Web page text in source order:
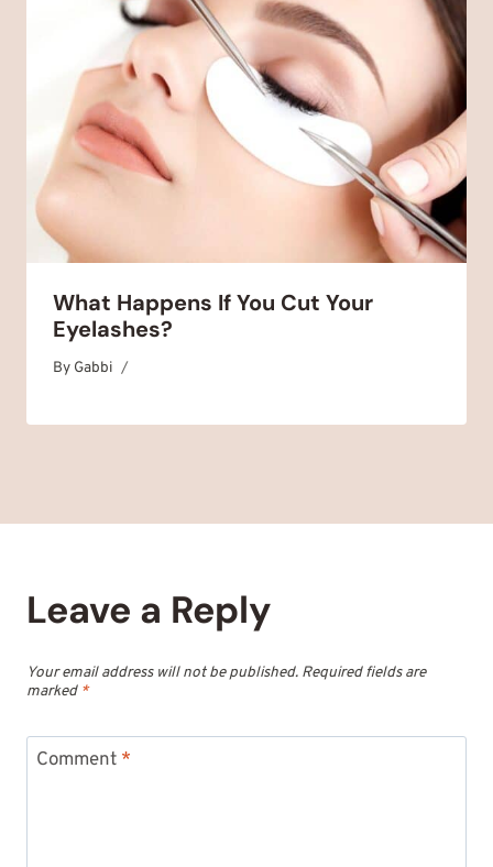
What Happens If You Cut Your
Eyelashes?
By Gabbi
September 22, 2025
Leave a Reply
Your email address will not be published. Required fields are
marked *
Comment *